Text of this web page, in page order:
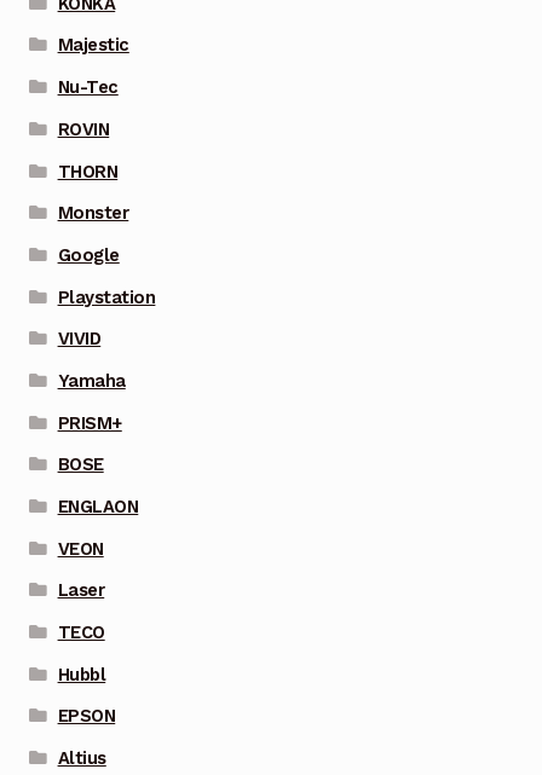
Majestic
Nu-Tec
ROVIN
THORN
Monster
Google
Playstation
VIVID
Yamaha
PRISM+
BOSE
ENGLAON
VEON
Laser
TECO
Hubbl
EPSON
Altius